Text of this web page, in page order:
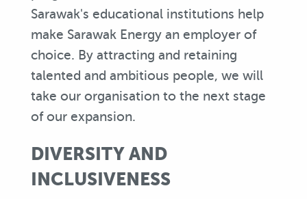
Sarawak's educational institutions help
make Sarawak Energy an employer of
choice. By attracting and retaining
talented and ambitious people, we will
take our organisation to the next stage
of our expansion.
DIVERSITY AND
INCLUSIVENESS